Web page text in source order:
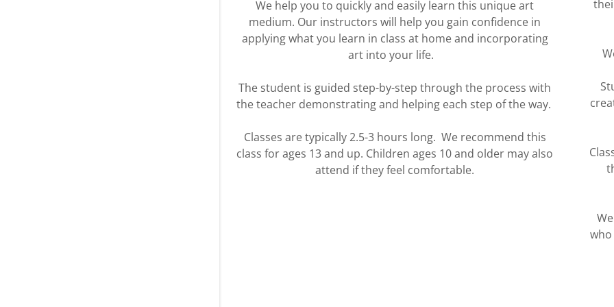
We help you to quickly and easily learn this unique art
medium. Our instructors will help you gain confidence in
applying what you learn in class at home and incorporating
art into your life.
The student is guided step-by-step through the process with
the teacher demonstrating and helping each step of the way.
Classes are typically 2.5-3 hours long. We recommend this
class for ages 13 and up. Children ages 10 and older may also
attend if they feel comfortable.